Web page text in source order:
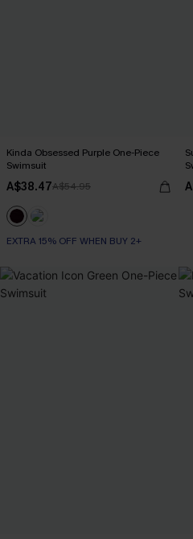
Kinda Obsessed Purple One-Piece
Swimsuit
A$38.47A$54.95
EXTRA 15% OFF WHEN BUY 2+